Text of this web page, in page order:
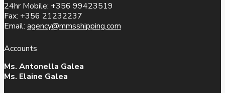
24hr Mobile: +356 99423519
Fax: +356 21232237
Email: agency@mmsshipping.com
Accounts
Ms. Antonella Galea
Ms. Elaine Galea